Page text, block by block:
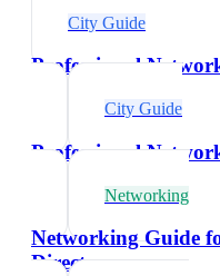
City Guide
Professional
City Guide
Professional
Networking
Networking Guide
Directors